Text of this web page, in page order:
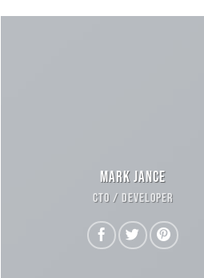
MARK JANCE
CTO / DEVELOPER